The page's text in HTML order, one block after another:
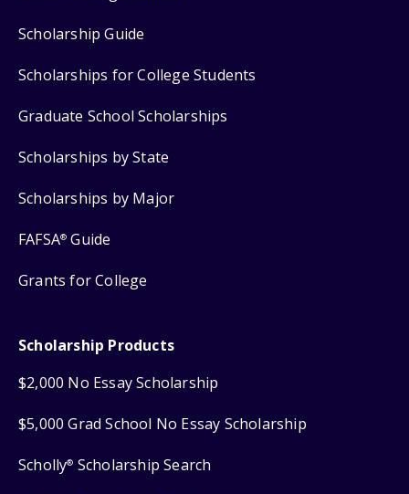
Scholarship Guide
Scholarships for College Students
Graduate School Scholarships
Scholarships by State
Scholarships by Major
FAFSA® Guide
Grants for College
Scholarship Products
$2,000 No Essay Scholarship
$5,000 Grad School No Essay Scholarship
Scholly® Scholarship Search